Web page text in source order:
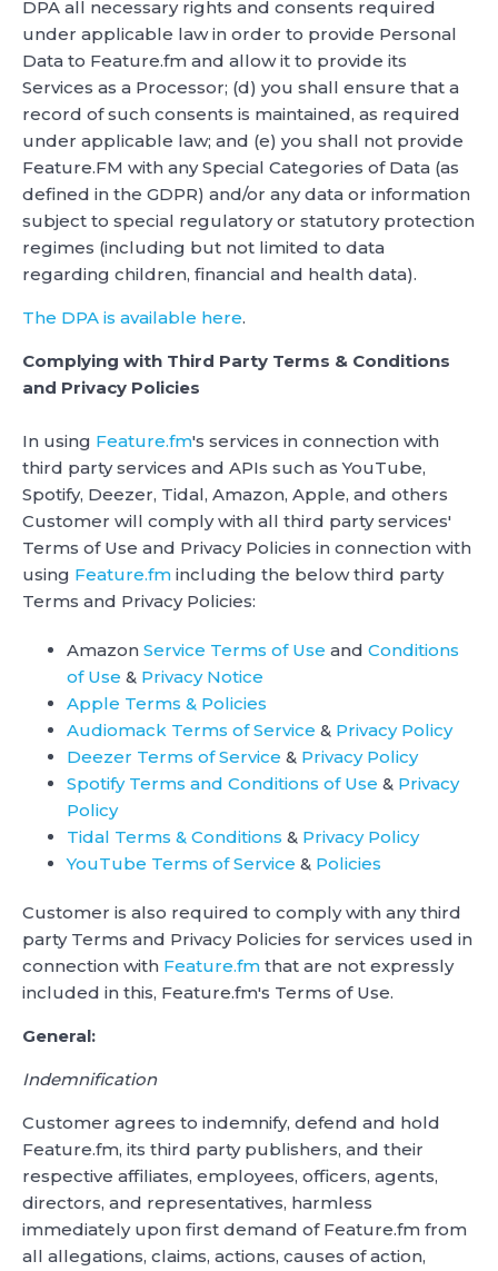
DPA all necessary rights and consents required
under applicable law in order to provide Personal
Data to Feature.fm and allow it to provide its
Services as a Processor; (d) you shall ensure that a
record of such consents is maintained, as required
under applicable law; and (e) you shall not provide
Feature.FM with any Special Categories of Data (as
defined in the GDPR) and/or any data or information
subject to special regulatory or statutory protection
regimes (including but not limited to data
regarding children, financial and health data).
The DPA is available here.
Complying with Third Party Terms & Conditions
and Privacy Policies
In using Feature.fm's services in connection with
third party services and APIs such as YouTube,
Spotify, Deezer, Tidal, Amazon, Apple, and others
Customer will comply with all third party services'
Terms of Use and Privacy Policies in connection with
using Feature.fm including the below third party
Terms and Privacy Policies:
Amazon Service Terms of Use and Conditions
of Use & Privacy Notice
Apple Terms & Policies
Audiomack Terms of Service & Privacy Policy
Deezer Terms of Service & Privacy Policy
Spotify Terms and Conditions of Use & Privacy
Policy
Tidal Terms & Conditions & Privacy Policy
YouTube Terms of Service & Policies
Customer is also required to comply with any third
party Terms and Privacy Policies for services used in
connection with Feature.fm that are not expressly
included in this, Feature.fm's Terms of Use.
General:
Indemnification
Customer agrees to indemnify, defend and hold
Feature.fm, its third party publishers, and their
respective affiliates, employees, officers, agents,
directors, and representatives, harmless
immediately upon first demand of Feature.fm from
all allegations, claims, actions, causes of action,